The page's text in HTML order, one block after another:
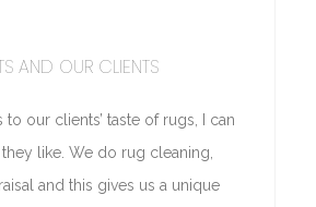
AND OUR CLIENTS
our clients’ taste of rugs, I can
like. We do rug cleaning,
and this gives us a unique